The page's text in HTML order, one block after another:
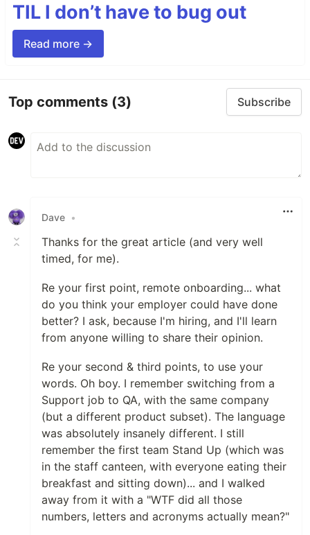
TIL I don’t have to bug out
Read more →
Top comments (3) Subscribe
Dave •
Thanks for the great article (and very well
timed, for me).
Re your first point, remote onboarding... what
do you think your employer could have done
better? I ask, because I'm hiring, and I'll learn
from anyone willing to share their opinion.
Re your second & third points, to use your
words. Oh boy. I remember switching from a
Support job to QA, with the same company
(but a different product subset). The language
was absolutely insanely different. I still
remember the first team Stand Up (which was
in the staff canteen, with everyone eating their
breakfast and sitting down)... and I walked
away from it with a "WTF did all those
numbers, letters and acronyms actually mean?"